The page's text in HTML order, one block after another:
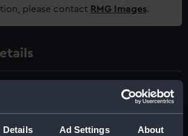
Details Ad Settings About
please contact RMG Images.